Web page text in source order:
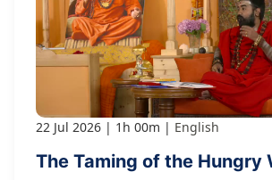
22 Jul 2026 1h 00m English
The Taming of the Hungry